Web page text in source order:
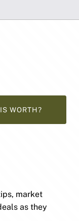
WORTH?
market
as they